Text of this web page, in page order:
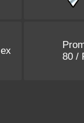
ex
80 /